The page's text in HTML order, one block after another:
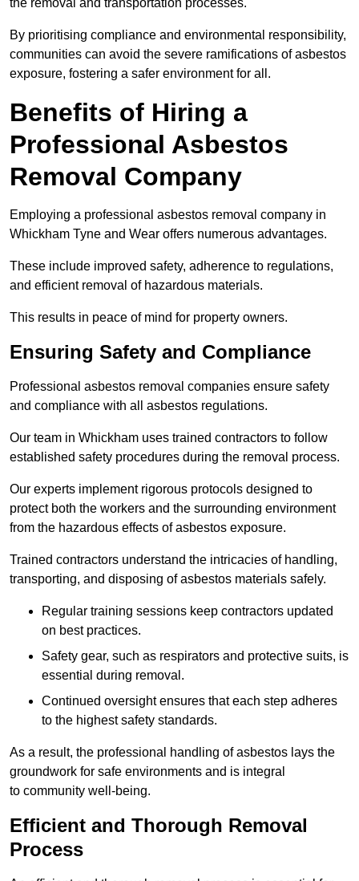
By prioritising compliance and environmental responsibility,
communities can avoid the severe ramifications of asbestos
exposure, fostering a safer environment for all.
Benefits of Hiring a
Professional Asbestos
Removal Company
Employing a professional asbestos removal company in
Whickham Tyne and Wear offers numerous advantages.
These include improved safety, adherence to regulations,
and efficient removal of hazardous materials.
This results in peace of mind for property owners.
Ensuring Safety and Compliance
Professional asbestos removal companies ensure safety
and compliance with all asbestos regulations.
Our team in Whickham uses trained contractors to follow
established safety procedures during the removal process.
Our experts implement rigorous protocols designed to
protect both the workers and the surrounding environment
from the hazardous effects of asbestos exposure.
Trained contractors understand the intricacies of handling,
transporting, and disposing of asbestos materials safely.
Regular training sessions keep contractors updated
on best practices.
Safety gear, such as respirators and protective suits, is
essential during removal.
Continued oversight ensures that each step adheres
to the highest safety standards.
As a result, the professional handling of asbestos lays the
groundwork for safe environments and is integral
to community well-being.
Efficient and Thorough Removal
Process